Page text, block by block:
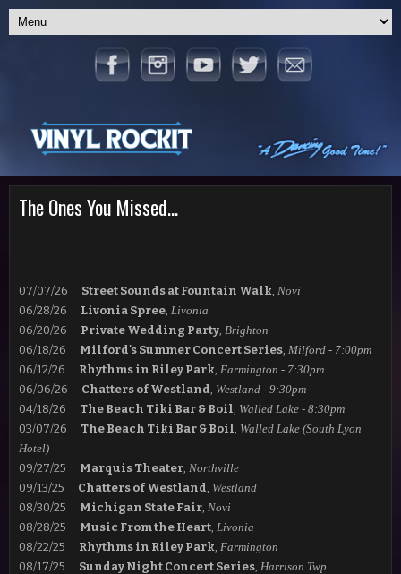
The Ones You Missed...
07/07/26 Street Sounds at Fountain Walk, Novi
06/28/26 Livonia Spree, Livonia
06/20/26 Private Wedding Party, Brighton
06/18/26 Milford's Summer Concert Series, Milford - 7:00pm
06/12/26 Rhythms in Riley Park, Farmington - 7:30pm
06/06/26 Chatters of Westland, Westland - 9:30pm
04/18/26 The Beach Tiki Bar & Boil, Walled Lake - 8:30pm
03/07/26 The Beach Tiki Bar & Boil, Walled Lake (South Lyon
Hotel)
09/27/25
Marquis Theater, Northville
09/13/25 Chatters of Westland, Westland
08/30/25 Michigan State Fair, Novi
08/28/25 Music From the Heart, Livonia
08/22/25 Rhythms in Riley Park, Farmington
08/17/25 Sunday Night Concert Series, Harrison Twp